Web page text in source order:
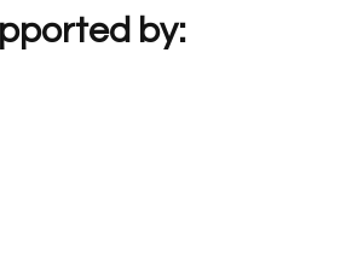
by: